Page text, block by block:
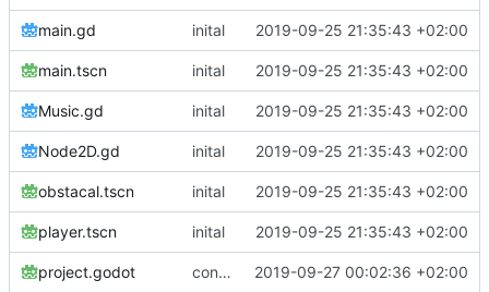
main.gd inital 2019-09-25 21:35:43 +02:00
main.tscn inital 2019-09-25 21:35:43 +02:00
Music.gd inital 2019-09-25 21:35:43 +02:00
Node2D.gd inital 2019-09-25 21:35:43 +02:00
obstacal.tscn inital 2019-09-25 21:35:43 +02:00
player.tscn inital 2019-09-25 21:35:43 +02:00
project.godot continue testing 2019-09-27 00:02:36 +02:00